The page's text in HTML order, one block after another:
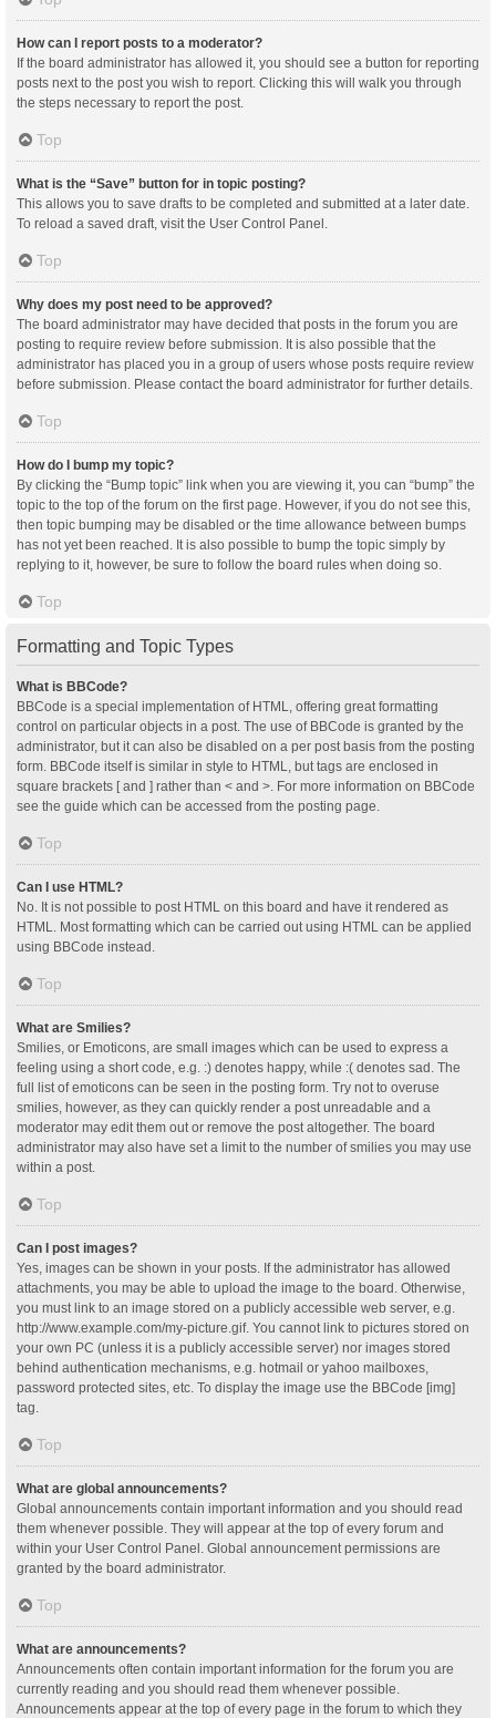
How can I report posts to a moderator?
If the board administrator has allowed it, you should see a button for reporting
posts next to the post you wish to report. Clicking this will walk you through
the steps necessary to report the post.
Top
What is the “Save” button for in topic posting?
This allows you to save drafts to be completed and submitted at a later date.
To reload a saved draft, visit the User Control Panel.
Top
Why does my post need to be approved?
The board administrator may have decided that posts in the forum you are
posting to require review before submission. It is also possible that the
administrator has placed you in a group of users whose posts require review
before submission. Please contact the board administrator for further details.
Top
How do I bump my topic?
By clicking the “Bump topic” link when you are viewing it, you can “bump” the
topic to the top of the forum on the first page. However, if you do not see this,
then topic bumping may be disabled or the time allowance between bumps
has not yet been reached. It is also possible to bump the topic simply by
replying to it, however, be sure to follow the board rules when doing so.
Top
Formatting and Topic Types
What is BBCode?
BBCode is a special implementation of HTML, offering great formatting
control on particular objects in a post. The use of BBCode is granted by the
administrator, but it can also be disabled on a per post basis from the posting
form. BBCode itself is similar in style to HTML, but tags are enclosed in
square brackets [ and ] rather than < and >. For more information on BBCode
see the guide which can be accessed from the posting page.
Top
Can I use HTML?
No. It is not possible to post HTML on this board and have it rendered as
HTML. Most formatting which can be carried out using HTML can be applied
using BBCode instead.
Top
What are Smilies?
Smilies, or Emoticons, are small images which can be used to express a
feeling using a short code, e.g. :) denotes happy, while :( denotes sad. The
full list of emoticons can be seen in the posting form. Try not to overuse
smilies, however, as they can quickly render a post unreadable and a
moderator may edit them out or remove the post altogether. The board
administrator may also have set a limit to the number of smilies you may use
within a post.
Top
Can I post images?
Yes, images can be shown in your posts. If the administrator has allowed
attachments, you may be able to upload the image to the board. Otherwise,
you must link to an image stored on a publicly accessible web server, e.g.
http://www.example.com/my-picture.gif. You cannot link to pictures stored on
your own PC (unless it is a publicly accessible server) nor images stored
behind authentication mechanisms, e.g. hotmail or yahoo mailboxes,
password protected sites, etc. To display the image use the BBCode [img]
tag.
Top
What are global announcements?
Global announcements contain important information and you should read
them whenever possible. They will appear at the top of every forum and
within your User Control Panel. Global announcement permissions are
granted by the board administrator.
Top
What are announcements?
Announcements often contain important information for the forum you are
currently reading and you should read them whenever possible.
Announcements appear at the top of every page in the forum to which they